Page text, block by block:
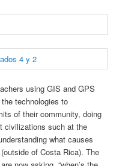
using GIS and GPS
technologies to
of their community, doing
civilizations such at the
what causes
of Costa Rica). The